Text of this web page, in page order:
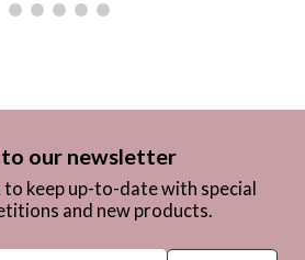
to our newsletter
keep up-to-date with special
and new products.